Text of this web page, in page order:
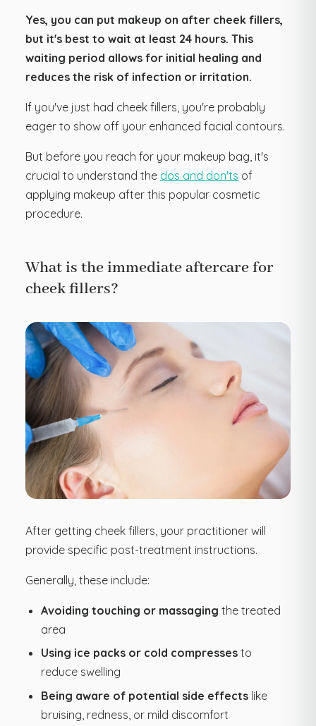
Yes, you can put makeup on after cheek fillers,
but it's best to wait at least 24 hours. This
waiting period allows for initial healing and
reduces the risk of infection or irritation.
If you've just had cheek fillers, you're probably
eager to show off your enhanced facial contours.
But before you reach for your makeup bag, it's
crucial to understand the dos and don'ts of
applying makeup after this popular cosmetic
procedure.
What is the immediate aftercare for
cheek fillers?
After getting cheek fillers, your practitioner will
provide specific post-treatment instructions.
Generally, these include:
Avoiding touching or massaging the treated
area
Using ice packs or cold compresses to
reduce swelling
Being aware of potential side effects like
bruising, redness, or mild discomfort